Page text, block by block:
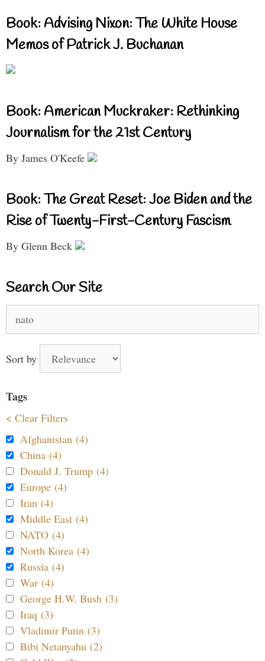
Book: Advising Nixon: The White House
Memos of Patrick J. Buchanan
Book: American Muckraker: Rethinking
Journalism for the 21st Century
By James O'Keefe
Book: The Great Reset: Joe Biden and the
Rise of Twenty-First-Century Fascism
By Glenn Beck
Search Our Site
for:
Sort by
Tags
< Clear Filters
Afghanistan (4)
China (4)
Donald J. Trump (4)
Europe (4)
Iran (4)
Middle East (4)
NATO (4)
North Korea (4)
Russia (4)
War (4)
George H.W. Bush (3)
Iraq (3)
Vladimir Putin (3)
Bibi Netanyahu (2)